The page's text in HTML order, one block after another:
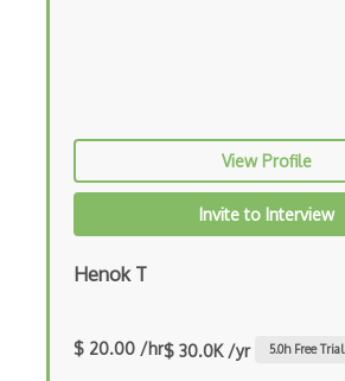
Network
View Profile
Invite to Interview
Henok T
$ 20.00 /hr$ 30.0K /yr 5.0h Free Trial